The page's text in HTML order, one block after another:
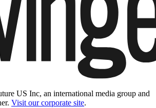
US Inc, an international media group and
Visit our corporate site.